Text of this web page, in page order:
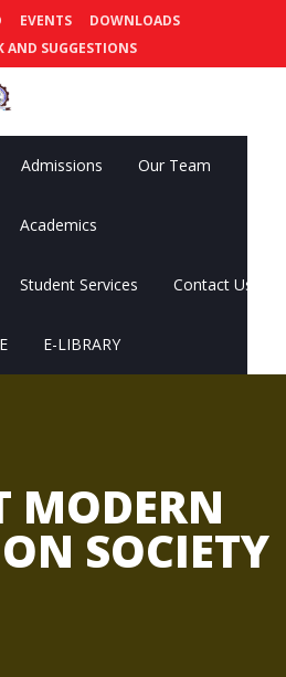
EVENTS
DOWNLOADS
AND SUGGESTIONS
Admissions Our Team
Academics
Student Services Contact Us
E-LIBRARY
MODERN
SOCIETY